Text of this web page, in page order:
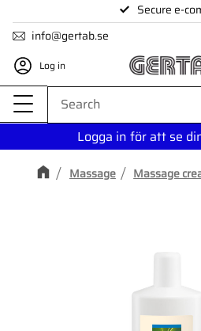
Menu
Secure e-
info@gertab.se
Log in
Logga in för att se
Massage Massage